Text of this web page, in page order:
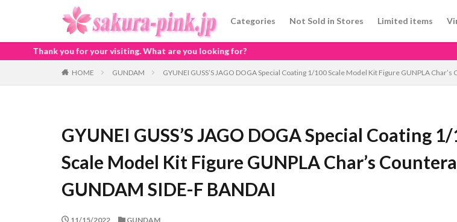
Categories Not Sold in Stores Limited items
visiting. What are you looking for?
HOME GUNDAM GYUNEI GUSS’S JAGO DOGA Special Coating 1/100 Scale Model Kit Figure GUNPLA
GYUNEI GUSS’S JAGO DOGA Special Coating
Scale Model Kit Figure GUNPLA Char’s
GUNDAM SIDE-F BANDAI
11/15/2022 GUNDAM